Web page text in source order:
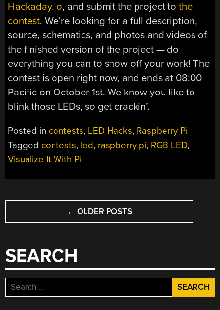
Hackaday.io, and submit the project tothe
contest. We’re looking for a full description,
source, schematics, and photos and videos of
the finished version of the project — do
everything you can to show off your work! The
contest is open right now, and ends at 08:00
Pacific on October 1st. We know you like to
blink those LEDs, so get crackin’.
Posted in contests, LED Hacks, Raspberry Pi
Tagged contests, led, raspberry pi, RGB LED,
Visualize It With Pi
POSTS
NAVIGATION
← OLDER POSTS
SEARCH
Search
for: